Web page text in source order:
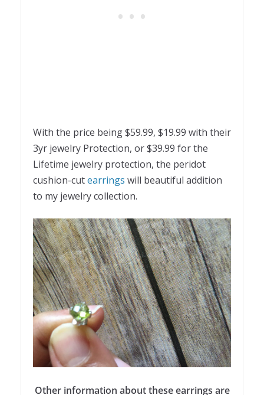
With the price being $59.99, $19.99 with their
3yr jewelry Protection, or $39.99 for the
Lifetime jewelry protection, the peridot
cushion-cutearrings will beautiful addition
to my jewelry collection.
Other information about these earrings are